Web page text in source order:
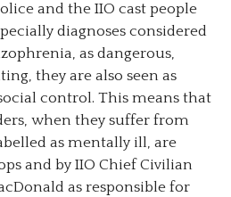
and the IIO cast people
diagnoses considered
as dangerous,
they are also seen as
control. This means that
when they suffer from
as mentally ill, are
and by IIO Chief Civilian
as responsible for